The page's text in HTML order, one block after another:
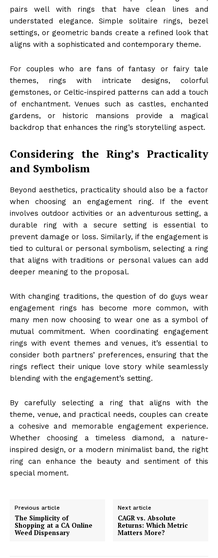
pairs well with rings that have clean lines and
understated elegance. Simple solitaire rings, bezel
settings, or geometric bands create a refined look that
aligns with a sophisticated and contemporary theme.
For couples who are fans of fantasy or fairy tale
themes, rings with intricate designs, colorful
gemstones, or Celtic-inspired patterns can add a touch
of enchantment. Venues such as castles, enchanted
gardens, or historic mansions provide a magical
backdrop that enhances the ring’s storytelling aspect.
Considering the Ring’s Practicality
and Symbolism
Beyond aesthetics, practicality should also be a factor
when choosing an engagement ring. If the event
involves outdoor activities or an adventurous setting, a
durable ring with a secure setting is essential to
prevent damage or loss. Similarly, if the engagement is
tied to cultural or personal symbolism, selecting a ring
that aligns with traditions or personal values can add
deeper meaning to the proposal.
With changing traditions, the question of do guys wear
engagement rings has become more common, with
many men now choosing to wear one as a symbol of
mutual commitment. When coordinating engagement
rings with event themes and venues, it’s essential to
consider both partners’ preferences, ensuring that the
rings reflect their unique love story while seamlessly
blending with the engagement’s setting.
By carefully selecting a ring that aligns with the
theme, venue, and practical needs, couples can create
a cohesive and memorable engagement experience.
Whether choosing a timeless diamond, a nature-
inspired design, or a modern minimalist band, the right
ring can enhance the beauty and sentiment of this
special moment.
Previous article
The Simplicity of
Shopping at a CA Online
Weed Dispensary
Next article
CAGR vs. Absolute
Returns: Which Metric
Matters More?